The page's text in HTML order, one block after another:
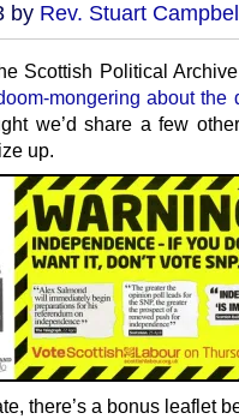
by Rev. Stuart
Scottish Political
mongering about the
we’d share a few
up.
there’s a bonus leaflet